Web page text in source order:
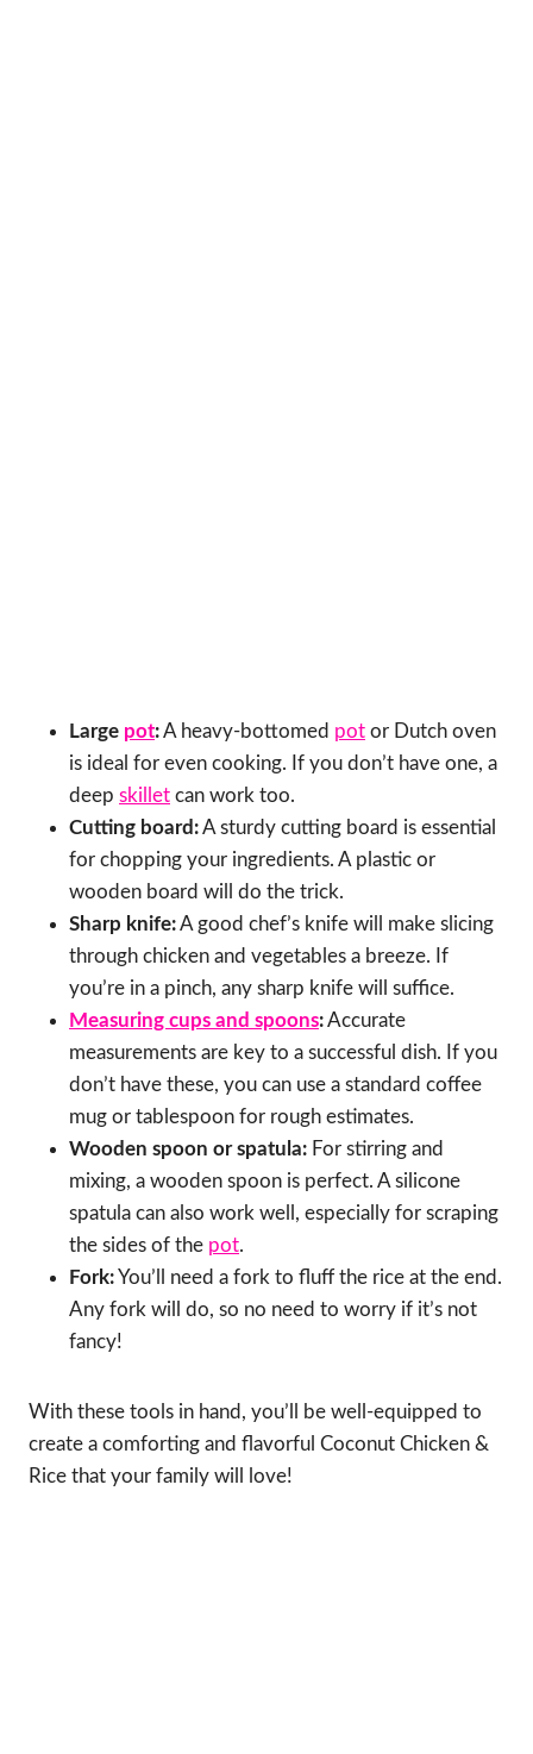
Large pot:A heavy-bottomed pot or Dutch oven
is ideal for even cooking. If you don’t have one, a
deep skillet can work too.
Cutting board:A sturdy cutting board is essential
for chopping your ingredients. A plastic or
wooden board will do the trick.
Sharp knife:A good chef’s knife will make slicing
through chicken and vegetables a breeze. If
you’re in a pinch, any sharp knife will suffice.
Measuring cups and spoons:Accurate
measurements are key to a successful dish. If you
don’t have these, you can use a standard coffee
mug or tablespoon for rough estimates.
Wooden spoon or spatula: For stirring and
mixing, a wooden spoon is perfect. A silicone
spatula can also work well, especially for scraping
the sides of the pot.
Fork:You’ll need a fork to fluff the rice at the end.
Any fork will do, so no need to worry if it’s not
fancy!
With these tools in hand, you’ll be well-equipped to
create a comforting and flavorful Coconut Chicken &
Rice that your family will love!